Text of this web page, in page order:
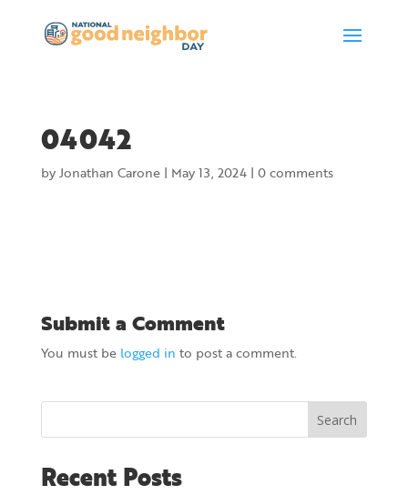
04042
byJonathan Carone| May 13, 2024| 0 comments
Submit a Comment
You must be logged in to post a comment.
Search
Recent Posts